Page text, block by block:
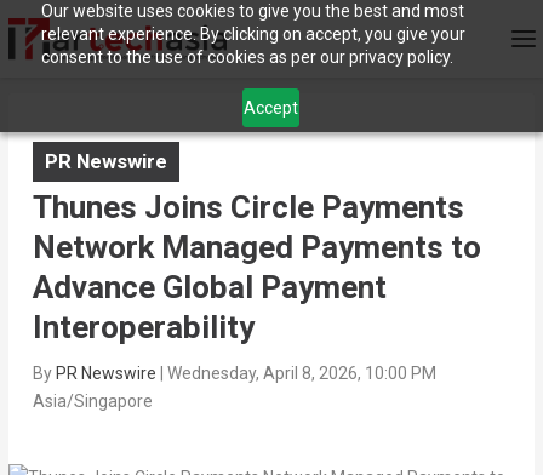
Our website uses cookies to give you the best and most
relevant experience. By clicking on accept, you give your
consent to the use of cookies as per our privacy policy.
Accept
PR Newswire
Thunes Joins Circle Payments
Network Managed Payments to
Advance Global Payment
Interoperability
By PR Newswire
Wednesday, April 8, 2026, 10:00 PM
Asia/Singapore